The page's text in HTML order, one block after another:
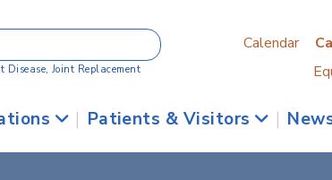
Disease, Joint Replacement
Calendar
| Patients & Visitors |